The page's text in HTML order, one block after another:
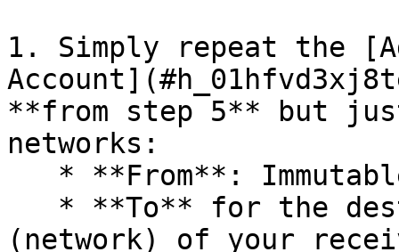
1. Simply repeat the
**from step 5** but
networks:
(network) of your